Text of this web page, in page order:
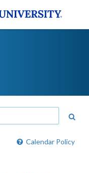
Calendar Policy